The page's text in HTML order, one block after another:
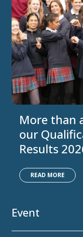
More than
our
Results
READ MORE
Event